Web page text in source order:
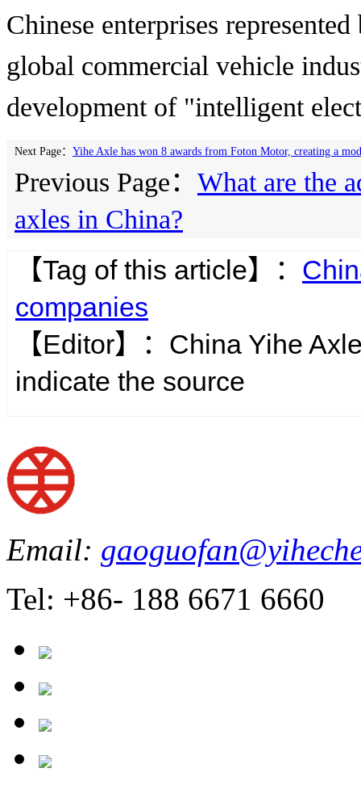
Chinese enterprises
global commercial vehicle
development of "intelligent
Next Page： Yihe Axle has won 8 awards from Foton Motor, creating a
Previous Page： What are the
axles in China?
【Tag of this article】：
companies
【Editor】： China Yihe
indicate the source
Email:
Tel: +86- 188 6671 6660